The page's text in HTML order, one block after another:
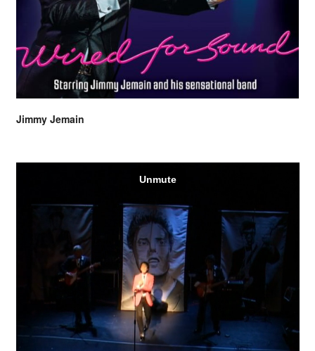
Jimmy Jemain